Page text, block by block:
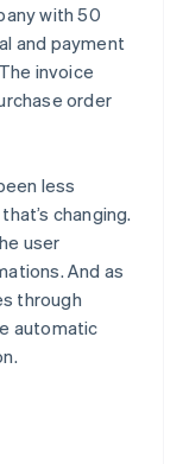
with 50
and payment
invoice
order
less
changing.
user
And as
through
automatic